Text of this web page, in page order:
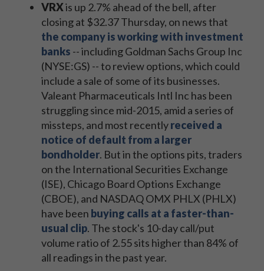
VRXis up 2.7% ahead of the bell, after
closing at $32.37 Thursday, on news that
the company is working with investment
banks -- including Goldman Sachs Group Inc
(NYSE:GS) -- to review options, which could
include a sale of some of its businesses.
Valeant Pharmaceuticals Intl Inc has been
struggling since mid-2015, amid a series of
missteps, and most recentlyreceived a
notice of default from a larger
bondholder. But in the options pits, traders
on the International Securities Exchange
(ISE), Chicago Board Options Exchange
(CBOE), and NASDAQ OMX PHLX (PHLX)
have been buying calls at a faster-than-
usual clip. The stock's 10-day call/put
volume ratio of 2.55 sits higher than 84% of
all readings in the past year.